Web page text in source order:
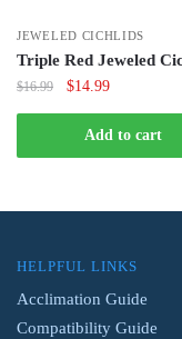
JEWELED CICHLIDS
Triple Red Jeweled
$16.99
Original
price
was:
$16.99.
$14.99Current
price
is:
$14.99.
Add to cart
HELPFUL LINKS
Acclimation Guide
Compatibility Guide